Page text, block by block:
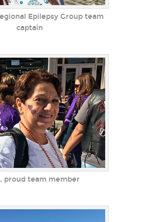
Epilepsy Group team
captain
proud team member